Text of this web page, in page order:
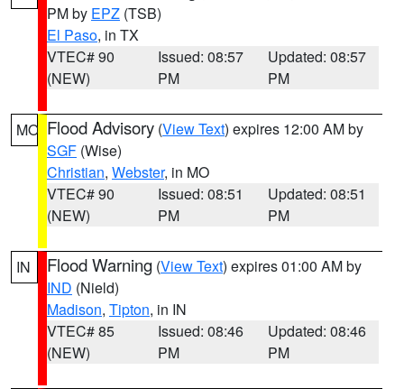
PM by EPZ (TSB)
El Paso, in TX
VTEC# 90
(NEW)
Issued: 08:57
PM
Updated: 08:57
PM
MO Flood Advisory (View Text) expires 12:00 AM by
SGF (Wise)
Christian, Webster, in MO
VTEC# 90
(NEW)
Issued: 08:51
PM
Updated: 08:51
PM
IN Flood Warning (View Text) expires 01:00 AM by
IND (Nield)
Madison, Tipton, in IN
VTEC# 85
(NEW)
Issued: 08:46
PM
Updated: 08:46
PM